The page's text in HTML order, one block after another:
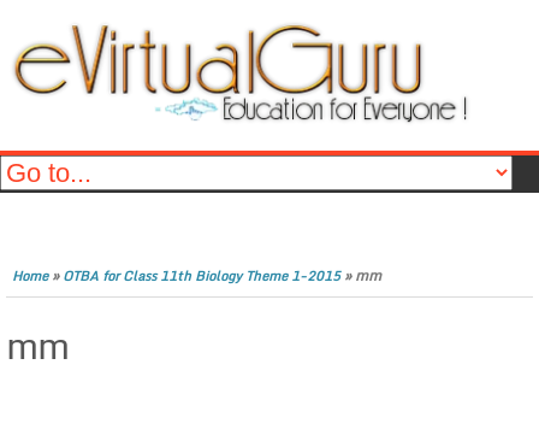
Home»OTBA for Class 11th Biology Theme 1-2015»mm
mm